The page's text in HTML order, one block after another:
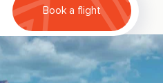
Book a flight